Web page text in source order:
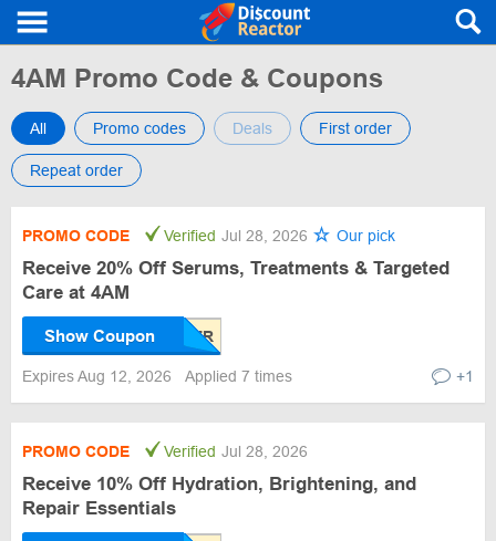
4AM Promo Code & Coupons
All Promo codes Deals First order
Repeat order
PROMO CODE Verified Jul 28, 2026 Our pick
Receive 20% Off Serums, Treatments & Targeted
Care at 4AM
Show Coupon
Expires Aug 12, 2026 Applied 7 times +1
PROMO CODE Verified Jul 28, 2026
Receive 10% Off Hydration, Brightening, and
Repair Essentials